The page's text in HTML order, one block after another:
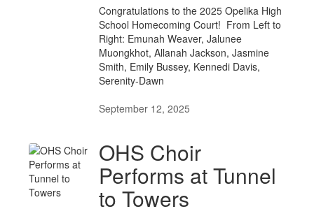
Congratulations to the 2025 Opelika High
School Homecoming Court! From Left to
Right: Emunah Weaver, Jalunee
Muongkhot, Allanah Jackson, Jasmine
Smith, Emily Bussey, Kennedi Davis,
Serenity-Dawn
September 12, 2025
OHS Choir
Performs at Tunnel
to Towers